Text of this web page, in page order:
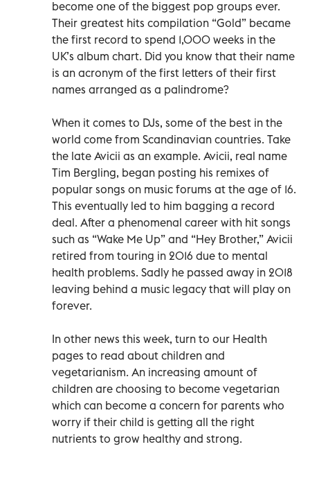
become one of the biggest pop groups ever.
Their greatest hits compilation “Gold” became
the first record to spend 1,000 weeks in the
UK’s album chart. Did you know that their name
is an acronym of the first letters of their first
names arranged as a palindrome?
When it comes to DJs, some of the best in the
world come from Scandinavian countries. Take
the late Avicii as an example. Avicii, real name
Tim Bergling, began posting his remixes of
popular songs on music forums at the age of 16.
This eventually led to him bagging a record
deal. After a phenomenal career with hit songs
such as “Wake Me Up” and “Hey Brother,” Avicii
retired from touring in 2016 due to mental
health problems. Sadly he passed away in 2018
leaving behind a music legacy that will play on
forever.
In other news this week, turn to our Health
pages to read about children and
vegetarianism. An increasing amount of
children are choosing to become vegetarian
which can become a concern for parents who
worry if their child is getting all the right
nutrients to grow healthy and strong.